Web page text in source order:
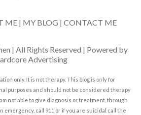
ME | MY BLOG | CONTACT ME
| All Rights Reserved | Powered by
Advertising
only. It is not therapy. This blog is only for
purposes and should not be considered therapy
not able to give diagnosis or treatment, through
emergency, call 911 or if you are suicidal call the